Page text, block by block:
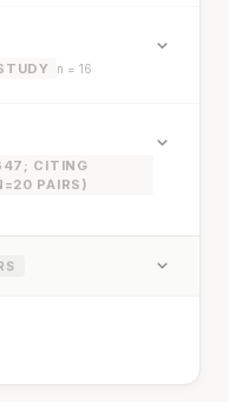
n = 16
CITING
PAIRS)